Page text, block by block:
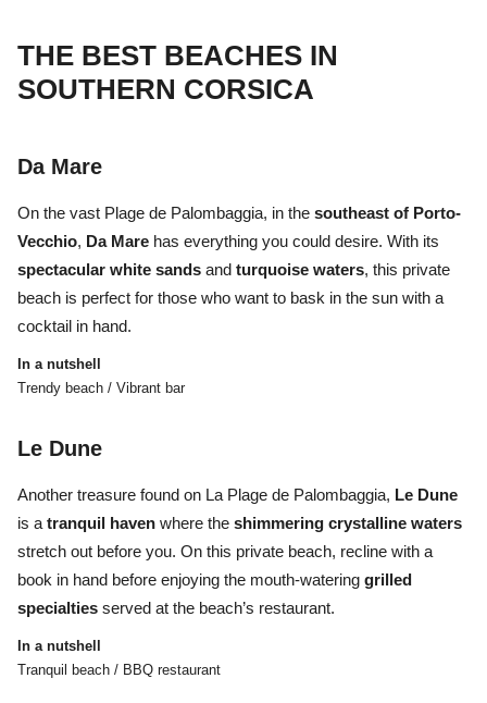
THE BEST BEACHES IN
SOUTHERN CORSICA
Da Mare
On the vast Plage de Palombaggia, in the southeast of Porto-
Vecchio, Da Mare has everything you could desire. With its
spectacular white sands and turquoise waters, this private
beach is perfect for those who want to bask in the sun with a
cocktail in hand.
In a nutshell
Trendy beach / Vibrant bar
Le Dune
Another treasure found on La Plage de Palombaggia, Le Dune
is a tranquil haven where the shimmering crystalline waters
stretch out before you. On this private beach, recline with a
book in hand before enjoying the mouth-watering grilled
specialties served at the beach’s restaurant.
In a nutshell
Tranquil beach / BBQ restaurant